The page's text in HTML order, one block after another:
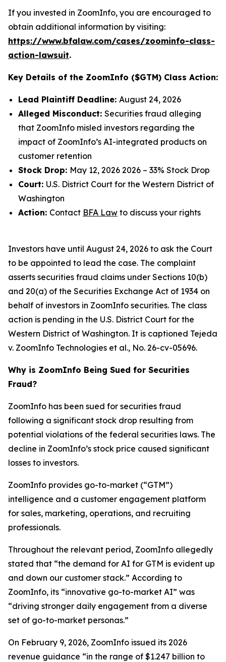
If you invested in ZoomInfo, you are encouraged to
obtain additional information by visiting:
https://www.bfalaw.com/cases/zoominfo-class-
action-lawsuit.
Key Details of the ZoomInfo ($GTM) Class Action:
Lead Plaintiff Deadline: August 24, 2026
Alleged Misconduct: Securities fraud alleging
that ZoomInfo misled investors regarding the
impact of ZoomInfo’s AI-integrated products on
customer retention
Stock Drop: May 12, 2026 2026 – 33% Stock Drop
Court: U.S. District Court for the Western District of
Washington
Action: Contact BFA Law to discuss your rights
Investors have until August 24, 2026 to ask the Court
to be appointed to lead the case. The complaint
asserts securities fraud claims under Sections 10(b)
and 20(a) of the Securities Exchange Act of 1934 on
behalf of investors in ZoomInfo securities. The class
action is pending in the U.S. District Court for the
Western District of Washington. It is captioned Tejeda
v. ZoomInfo Technologies et al., No. 26-cv-05696.
Why is ZoomInfo Being Sued for Securities
Fraud?
ZoomInfo has been sued for securities fraud
following a significant stock drop resulting from
potential violations of the federal securities laws. The
decline in ZoomInfo’s stock price caused significant
losses to investors.
ZoomInfo provides go-to-market (“GTM”)
intelligence and a customer engagement platform
for sales, marketing, operations, and recruiting
professionals.
Throughout the relevant period, ZoomInfo allegedly
stated that “the demand for AI for GTM is evident up
and down our customer stack.” According to
ZoomInfo, its “innovative go-to-market AI” was
“driving stronger daily engagement from a diverse
set of go-to-market personas.”
On February 9, 2026, ZoomInfo issued its 2026
revenue guidance “in the range of $1.247 billion to